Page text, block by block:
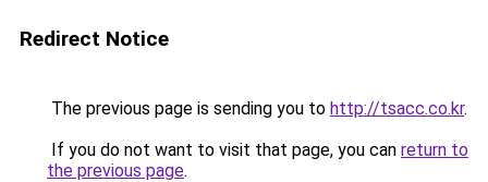
Redirect Notice
The previous page is sending you to http://tsacc.co.kr.
If you do not want to visit that page, you can return to
the previous page.